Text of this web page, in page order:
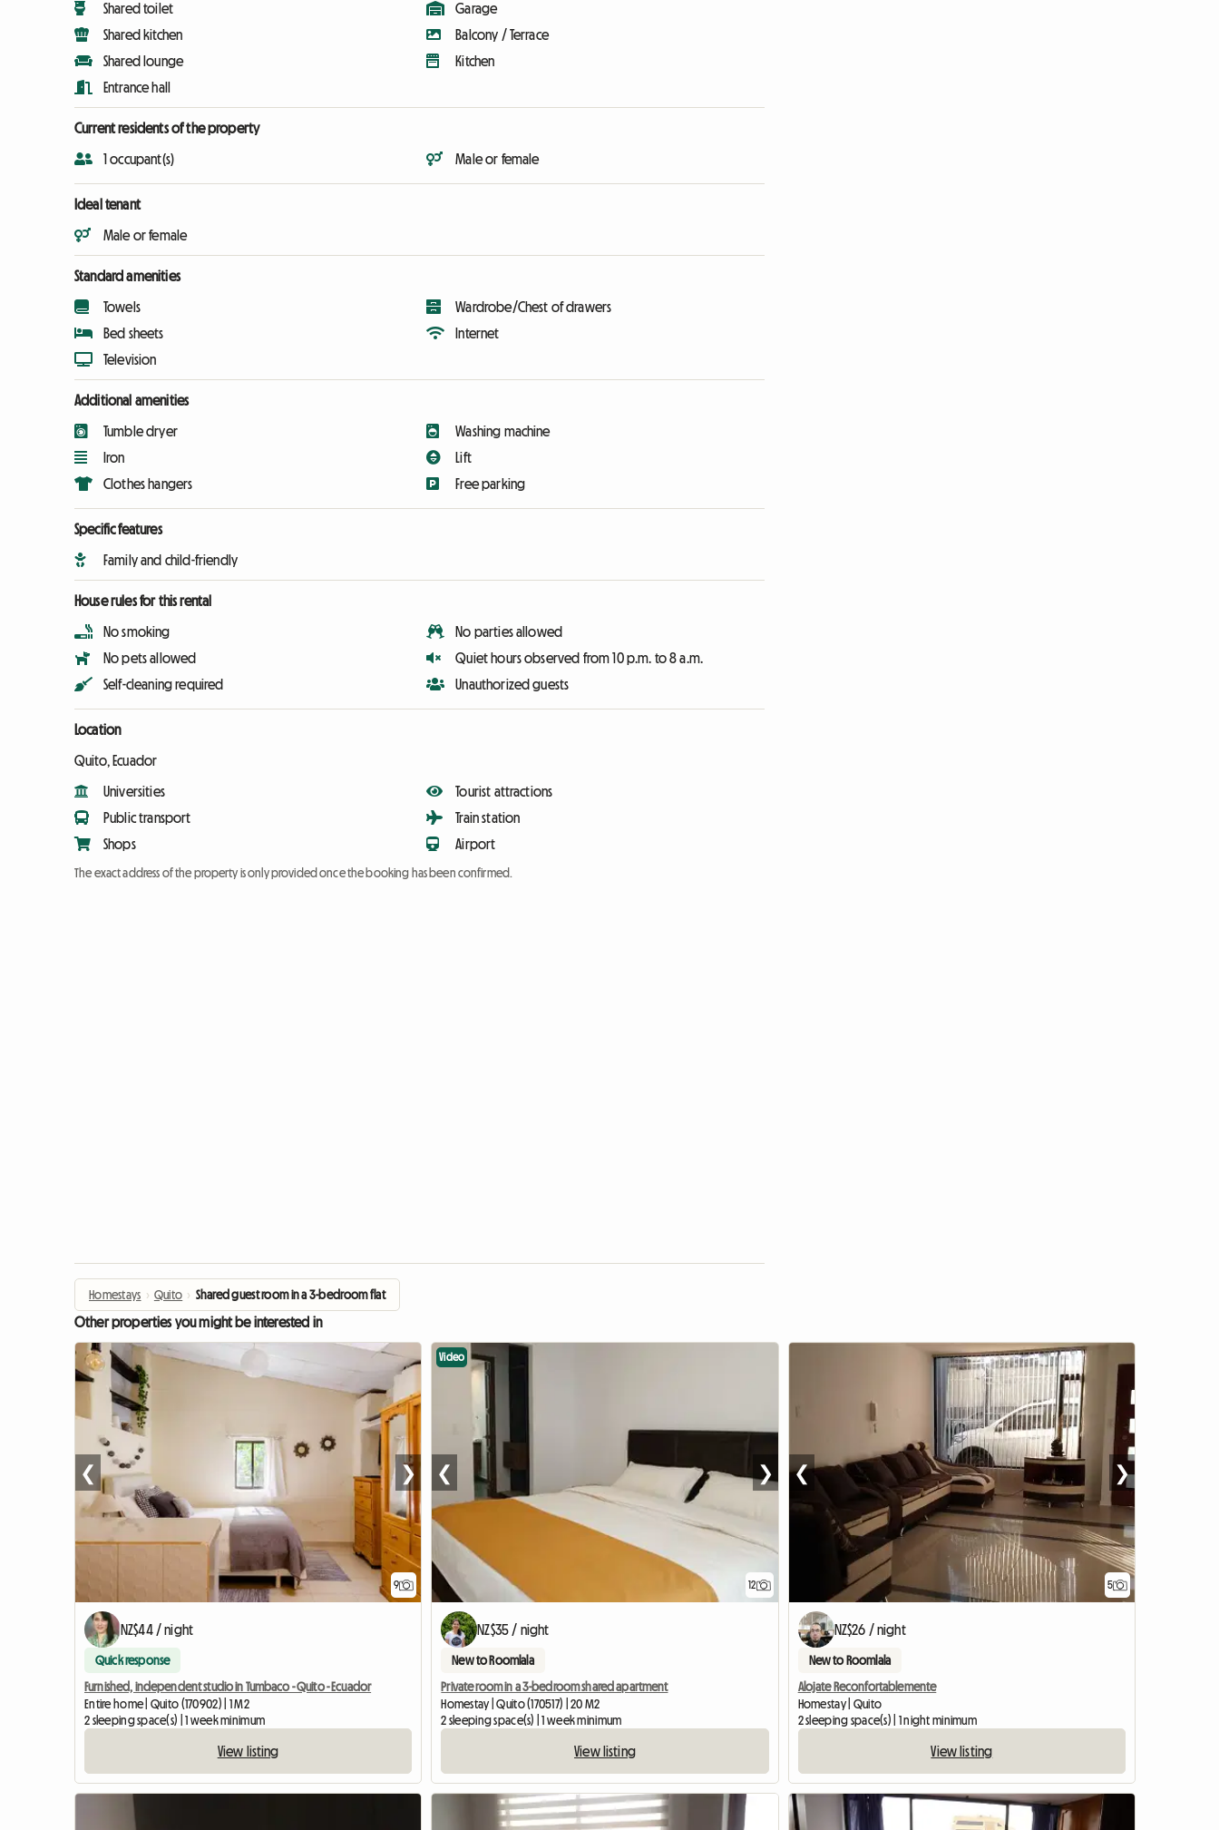
Shared toilet
Shared kitchen
Shared lounge
Entrance hall
Garage
Balcony / Terrace
Kitchen
Current residents of the property
1 occupant(s) Male or female
Ideal tenant
Male or female
Standard amenities
Towels
Bed sheets
Television
Wardrobe/Chest of drawers
Internet
Additional amenities
Tumble dryer
Iron
Clothes hangers
Washing machine
Lift
Free parking
Specific features
Family and child-friendly
House rules for this rental
No smoking
No pets allowed
Self-cleaning required
No parties allowed
Quiet hours observed from 10 p.m. to 8 a.m.
Unauthorized guests
Location
Quito, Ecuador
Universities
Public transport
Shops
Tourist attractions
Train station
Airport
The exact address of the property is only provided once the booking has been confirmed.
Homestays › Quito › Shared guest room in a 3-bedroom flat
Other properties you might be interested in
9
❮ ❯
NZ$44 / night
Quick response
Furnished, independent studio in Tumbaco - Quito - Ecuador
Entire home | Quito (170902) | 1 M2
2 sleeping space(s) | 1 week minimum
View listing
12
Video
❮ ❯
NZ$35 / night
New to Roomlala
Private room in a 3-bedroom shared apartment
Homestay | Quito (170517) | 20 M2
2 sleeping space(s) | 1 week minimum
View listing
5
❮ ❯
NZ$26 / night
New to Roomlala
Alojate Reconfortablemente
Homestay | Quito
2 sleeping space(s) | 1 night minimum
View listing